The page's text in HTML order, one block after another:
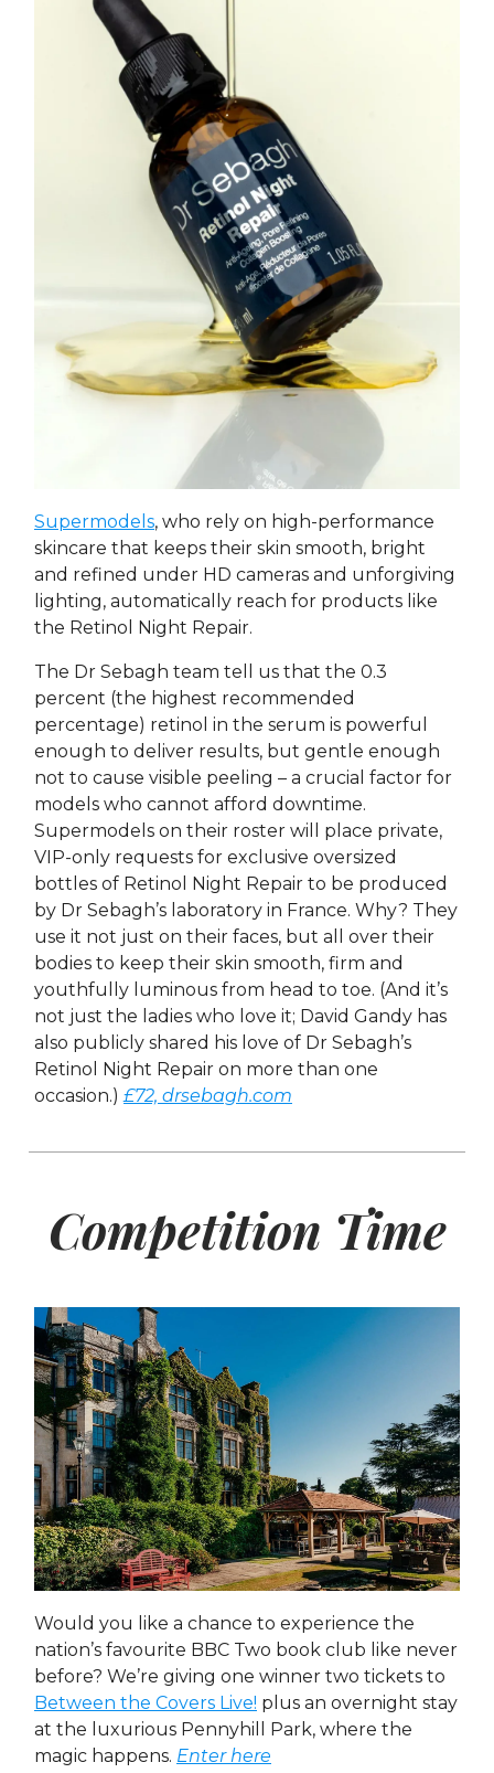
Supermodels, who rely on high-performance
skincare that keeps their skin smooth, bright
and refined under HD cameras and unforgiving
lighting, automatically reach for products like
the Retinol Night Repair.
The Dr Sebagh team tell us that the 0.3
percent (the highest recommended
percentage) retinol in the serum is powerful
enough to deliver results, but gentle enough
not to cause visible peeling – a crucial factor for
models who cannot afford downtime.
Supermodels on their roster will place private,
VIP-only requests for exclusive oversized
bottles of Retinol Night Repair to be produced
by Dr Sebagh’s laboratory in France. Why? They
use it not just on their faces, but all over their
bodies to keep their skin smooth, firm and
youthfully luminous from head to toe. (And it’s
not just the ladies who love it; David Gandy has
also publicly shared his love of Dr Sebagh’s
Retinol Night Repair on more than one
occasion.) £72, drsebagh.com
Competition Time
Would you like a chance to experience the
nation’s favourite BBC Two book club like never
before? We’re giving one winner two tickets to
Between the Covers Live! plus an overnight stay
at the luxurious Pennyhill Park, where the
magic happens. Enter here